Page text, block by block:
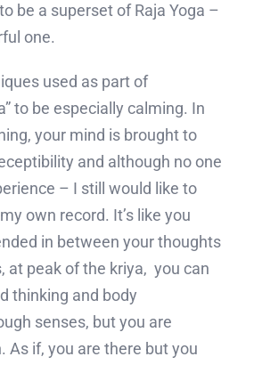
be a superset of Raja Yoga –
one.
used as part of
to be especially calming. In
your mind is brought to
and although no one
– I still would like to
own record. It’s like you
in between your thoughts
at peak of the kriya, you can
thinking and body
senses, but you are
As if, you are there but you